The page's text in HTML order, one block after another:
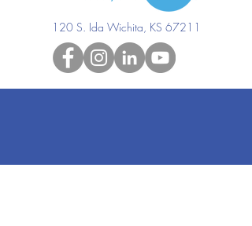
120 S. Ida Wichita, KS 67211